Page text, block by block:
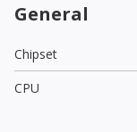
General
Chipset
CPU